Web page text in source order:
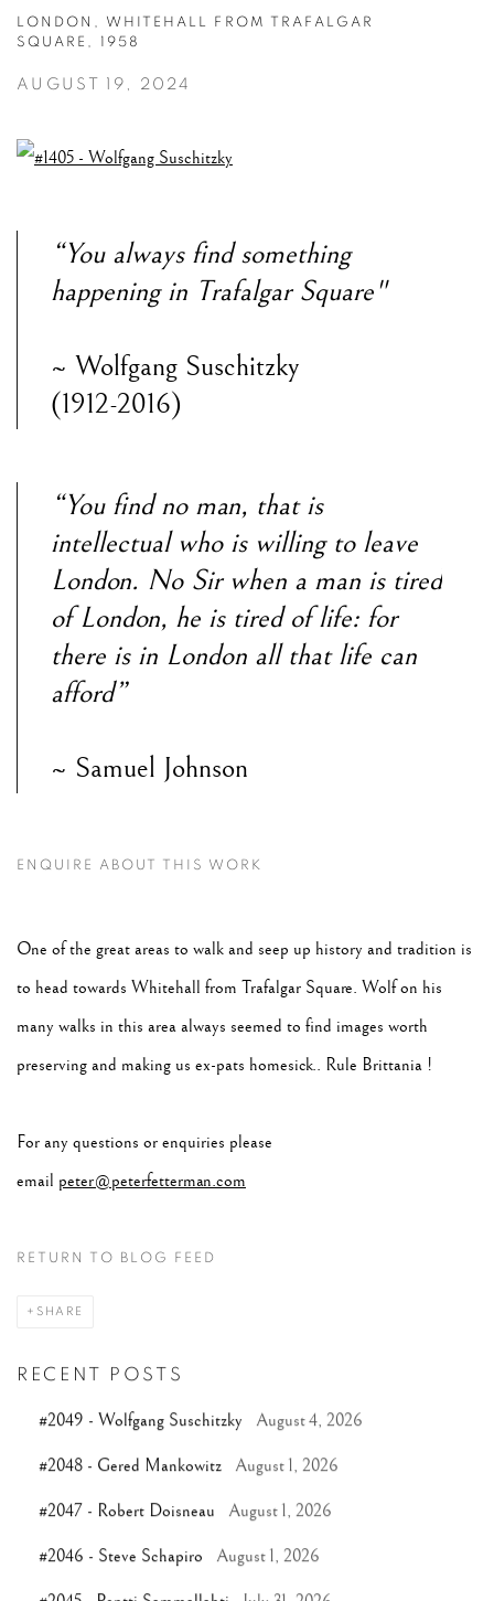
LONDON, WHITEHALL FROM TRAFALGAR
SQUARE, 1958
AUGUST 19, 2024
“You always find something
happening in Trafalgar Square"
~ Wolfgang Suschitzky
(1912-2016)
“You find no man, that is
intellectual who is willing to leave
London. No Sir when a man is tired
of London, he is tired of life: for
there is in London all that life can
afford”
~ Samuel Johnson
ENQUIRE ABOUT THIS WORK
One of the great areas to walk and seep up history and tradition is
to head towards Whitehall from Trafalgar Square. Wolf on his
many walks in this area always seemed to find images worth
preserving and making us ex-pats homesick.. Rule Brittania !
For any questions or enquiries please
email peter@peterfetterman.com
RETURN TO BLOG FEED
SHARE
RECENT POSTS
#2049 - Wolfgang Suschitzky August 4, 2026
#2048 - Gered Mankowitz August 1, 2026
#2047 - Robert Doisneau August 1, 2026
#2046 - Steve Schapiro August 1, 2026